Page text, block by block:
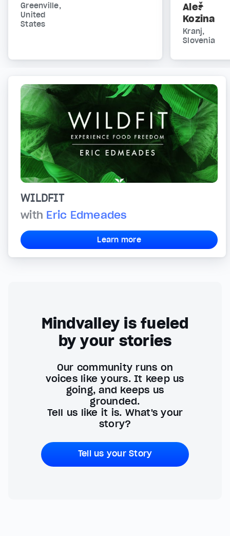
Greenville,
United
States
Aleš
Kozina
Kranj,
Slovenia
WILDFIT
with Eric Edmeades
Learn more
Mindvalley is fueled
by your stories
Our community runs on
voices like yours. It keep us
going, and keeps us
grounded.
Tell us like it is. What's your
story?
Tell us your Story